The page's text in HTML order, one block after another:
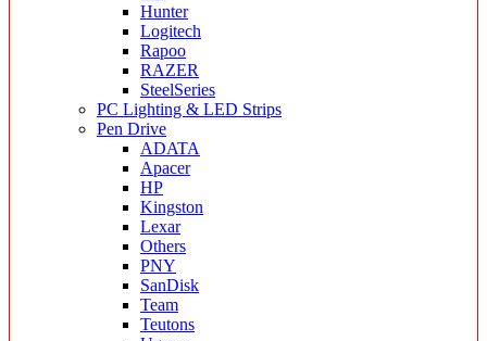
Hunter
Logitech
Rapoo
RAZER
SteelSeries
PC Lighting & LED Strips
Pen Drive
ADATA
Apacer
HP
Kingston
Lexar
Others
PNY
SanDisk
Team
Teutons